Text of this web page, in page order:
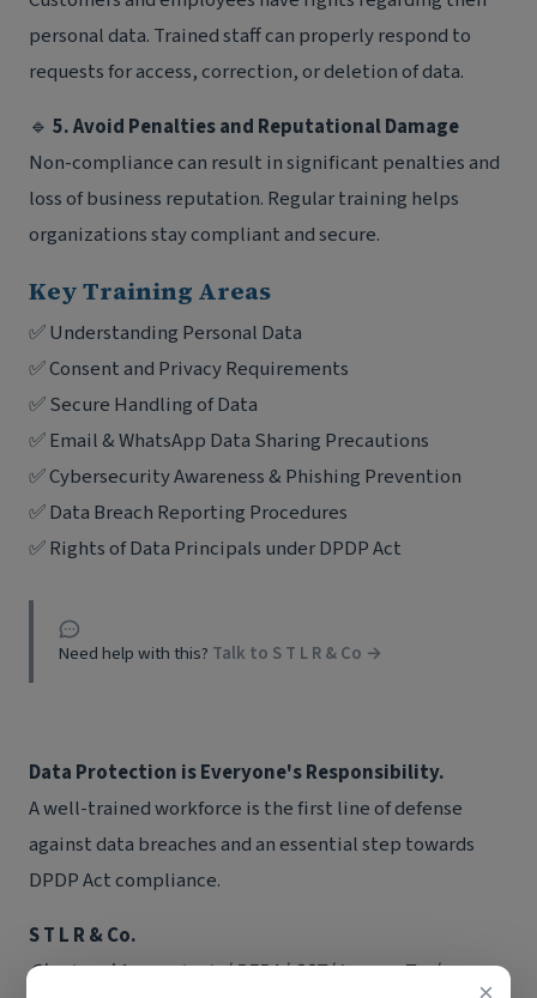
personal data. Trained staff can properly respond to
requests for access, correction, or deletion of data.
🔹 5. Avoid Penalties and Reputational Damage
Non-compliance can result in significant penalties and
loss of business reputation. Regular training helps
organizations stay compliant and secure.
Key Training Areas
✅ Understanding Personal Data
✅ Consent and Privacy Requirements
✅ Secure Handling of Data
✅ Email & WhatsApp Data Sharing Precautions
✅ Cybersecurity Awareness & Phishing Prevention
✅ Data Breach Reporting Procedures
✅ Rights of Data Principals under DPDP Act
Need help with this? Talk to S T L R & Co →
Data Protection is Everyone's Responsibility.
A well-trained workforce is the first line of defense
against data breaches and an essential step towards
DPDP Act compliance.
S T L R & Co.
Chartered Accountants | RERA | GST | Income Tax |
×